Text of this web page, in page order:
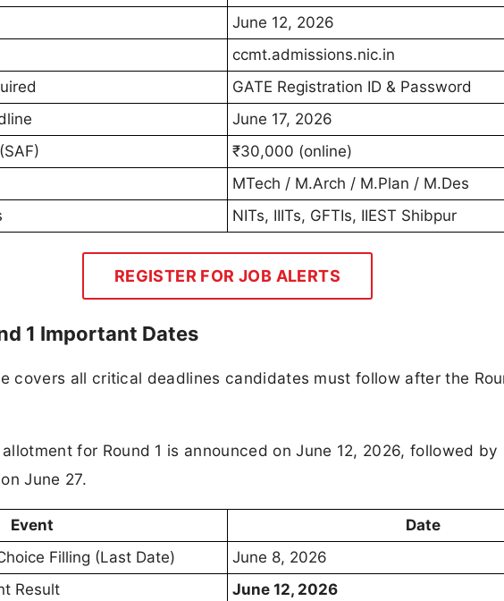
June 12, 2026
ccmt.admissions.nic.in
GATE Registration ID & Password
June 17, 2026
₹30,000 (online)
MTech / M.Arch / M.Plan / M.Des
NITs, IIITs, GFTIs, IIEST Shibpur
REGISTER FOR JOB ALERTS
1 Important Dates
covers all critical deadlines candidates must follow after the
for Round 1 is announced on June 12, 2026, followed by
June 27.
Event
Date
Filling (Last Date)
June 8, 2026
Result
June 12, 2026